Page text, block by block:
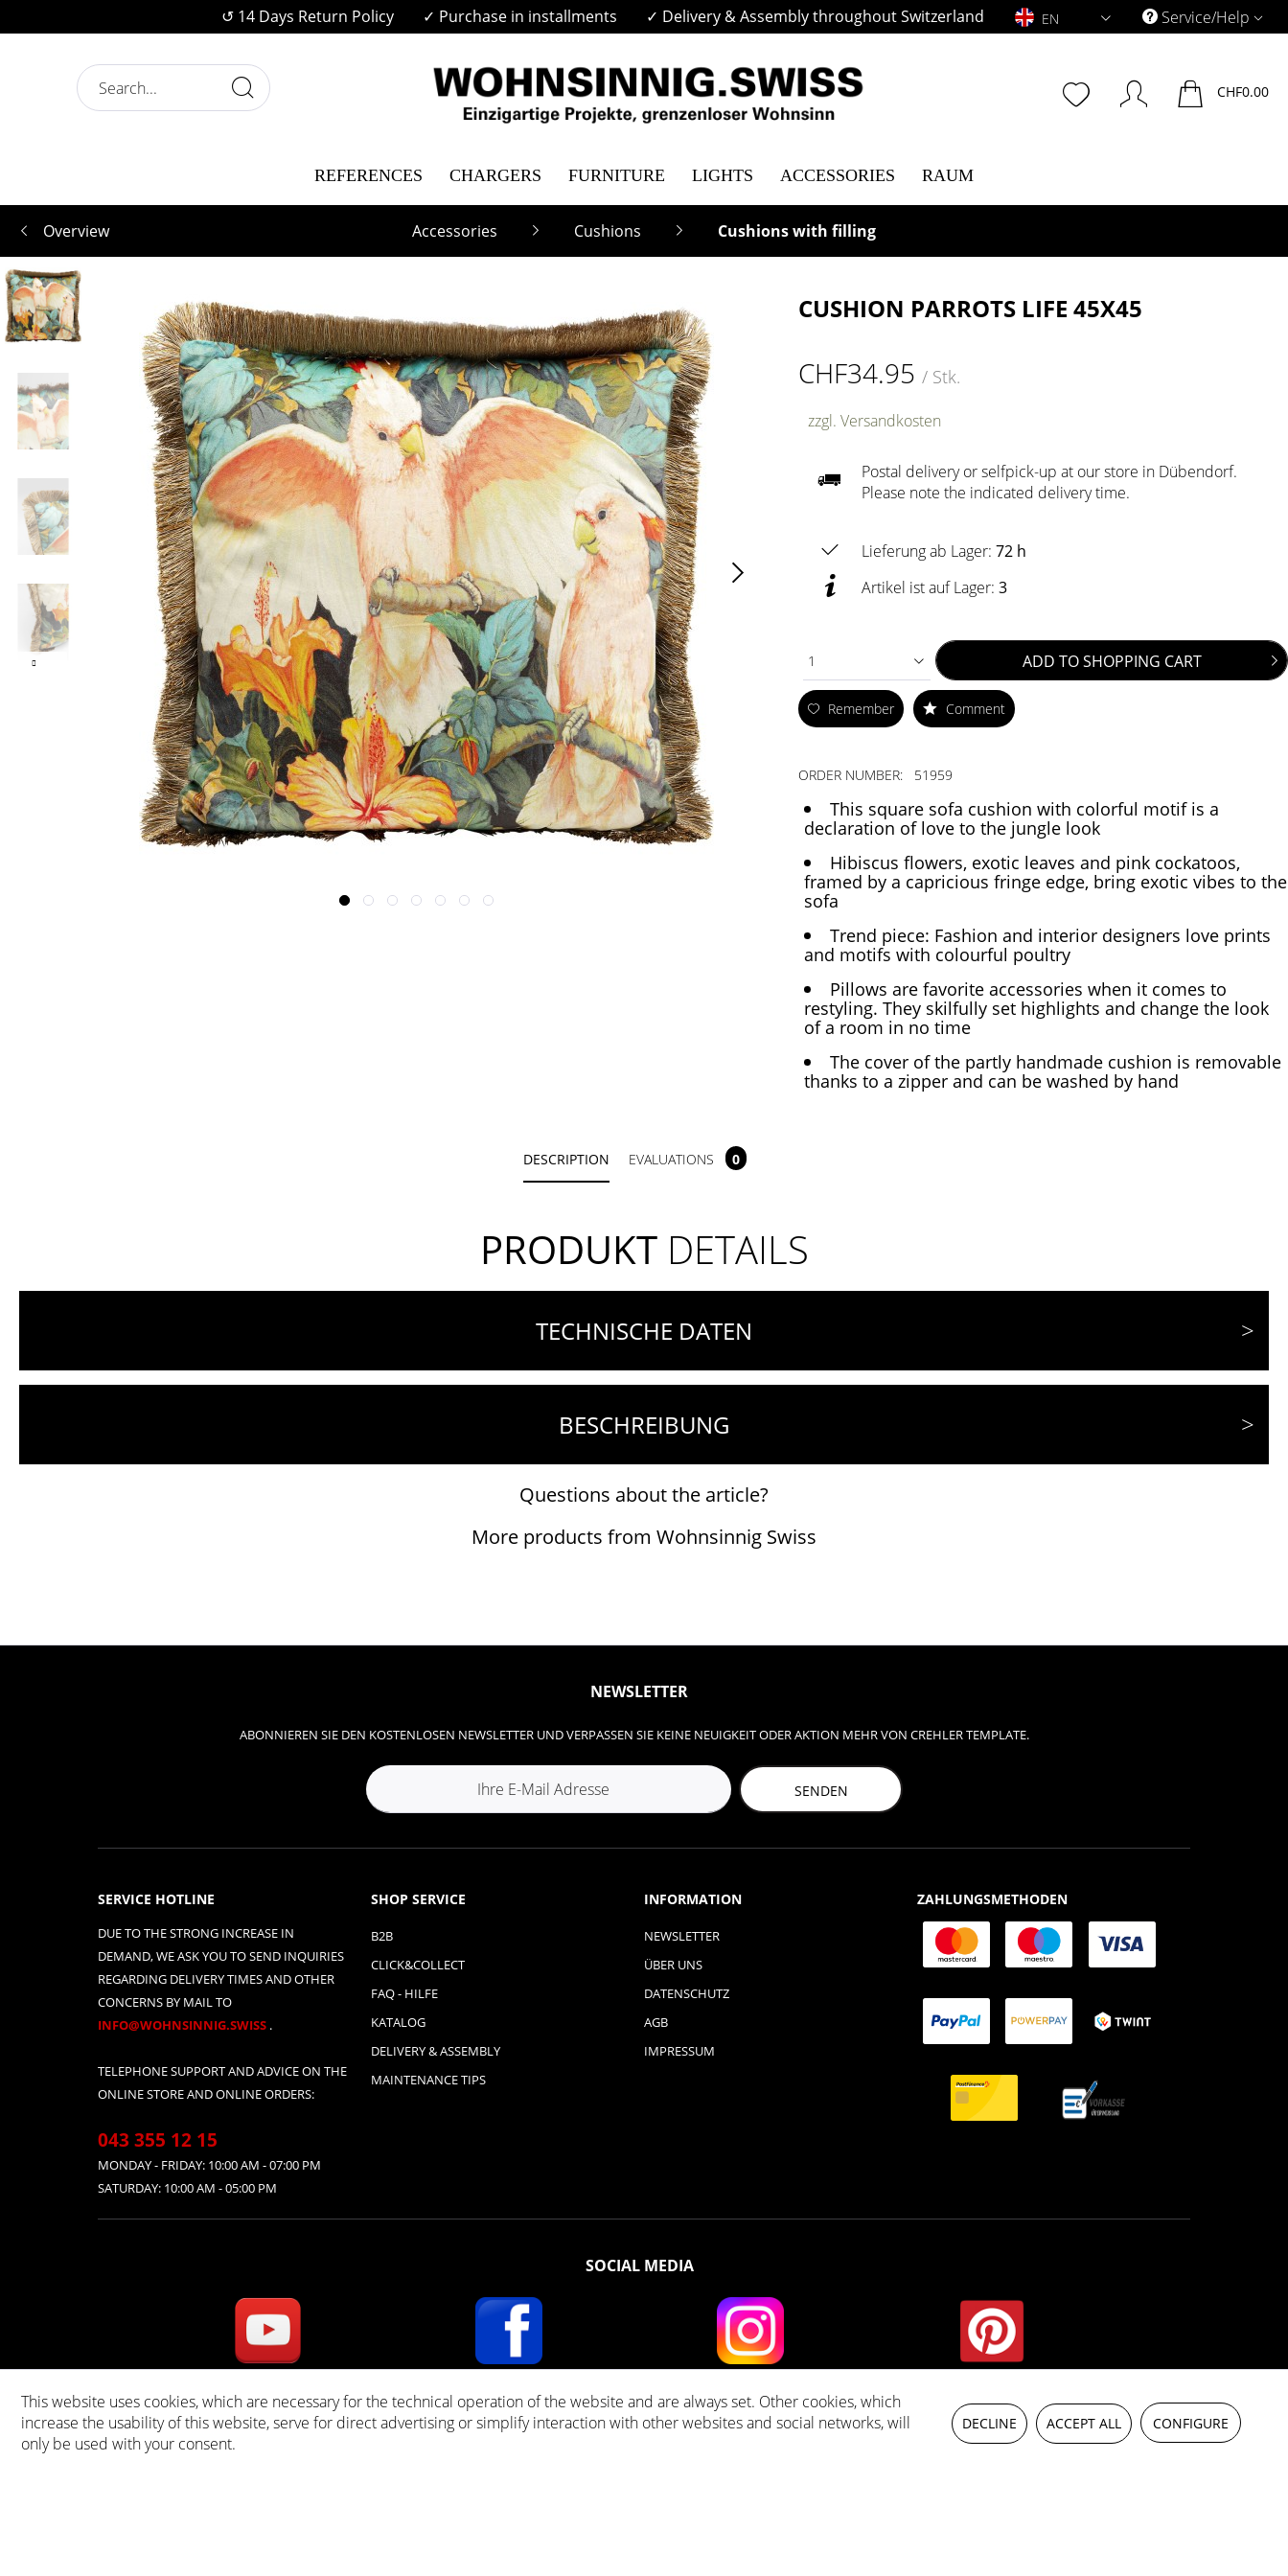
↺ 14 Days Return Policy ✓ Purchase in installments ✓ Delivery & Assembly throughout Switzerland EN Service/Help
CHF0.00
REFERENCES CHARGERS FURNITURE LIGHTS ACCESSORIES RAUM
Overview Accessories Cushions Cushions with filling
CUSHION PARROTS LIFE 45X45
CHF34.95/ Stk.
zzgl. Versandkosten
Postal delivery or selfpick-up at our store in Dübendorf.
Please note the indicated delivery time.
Lieferung ab Lager:72 h
Artikel ist auf Lager:3
1 ADD TOSHOPPING CART
Remember Comment
ORDER NUMBER: 51959
This square sofa cushion with colorful motif is a
declaration of love to the jungle look
Hibiscus flowers, exotic leaves and pink cockatoos,
framed by a capricious fringe edge, bring exotic vibes to the
sofa
Trend piece: Fashion and interior designers love prints
and motifs with colourful poultry
Pillows are favorite accessories when it comes to
restyling. They skilfully set highlights and change the look
of a room in no time
The cover of the partly handmade cushion is removable
thanks to a zipper and can be washed by hand
DESCRIPTION EVALUATIONS 0
PRODUKTDETAILS
TECHNISCHE DATEN
BESCHREIBUNG
Questions about the article?
More products from Wohnsinnig Swiss
NEWSLETTER
ABONNIEREN SIE DEN KOSTENLOSEN NEWSLETTER UND VERPASSEN SIE KEINE NEUIGKEIT ODER AKTION MEHR VON CREHLER TEMPLATE.
SENDEN
SERVICE HOTLINE
DUE TO THE STRONG INCREASE IN
DEMAND, WE ASK YOU TO SEND INQUIRIES
REGARDING DELIVERY TIMES AND OTHER
CONCERNS BY MAIL TO
INFO@WOHNSINNIG.SWISS .
TELEPHONE SUPPORT AND ADVICE ON THE
ONLINE STORE AND ONLINE ORDERS:
043 355 12 15
MONDAY - FRIDAY: 10:00 AM - 07:00 PM
SATURDAY: 10:00 AM - 05:00 PM
SHOP SERVICE
B2B
CLICK&COLLECT
FAQ - HILFE
KATALOG
DELIVERY & ASSEMBLY
MAINTENANCE TIPS
INFORMATION
NEWSLETTER
ÜBER UNS
DATENSCHUTZ
AGB
IMPRESSUM
ZAHLUNGSMETHODEN
SOCIAL MEDIA
* All prices incl. VAT plusShipping costsand cash on delivery fees, if not stated otherwise
This website uses cookies, which are necessary for the technical operation of the website and are always set. Other cookies, which
increase the usability of this website, serve for direct advertising or simplify interaction with other websites and social networks, will
only be used with your consent.
DECLINE ACCEPT ALL CONFIGURE